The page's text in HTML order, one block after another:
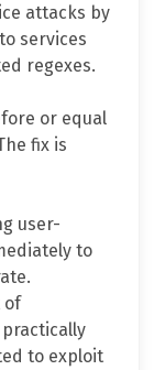
attacks by
services
regexes.
or equal
fix is
user-
to
of
to exploit